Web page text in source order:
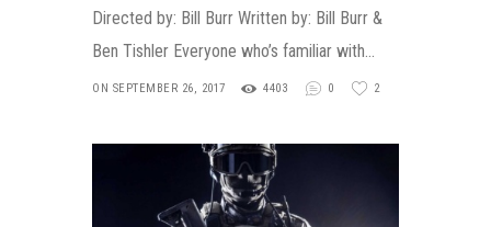
Directed by: Bill Burr Written by: Bill Burr &
Ben Tishler Everyone who’s familiar with…
ON SEPTEMBER 26, 2017 4403 0 2